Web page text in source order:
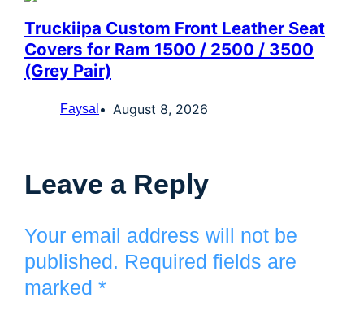
Truckiipa Custom Front Leather Seat
Covers for Ram 1500 / 2500 / 3500
(Grey Pair)
Faysal August 8, 2026
Leave a Reply
Your email address will not be
published. Required fields are
marked *